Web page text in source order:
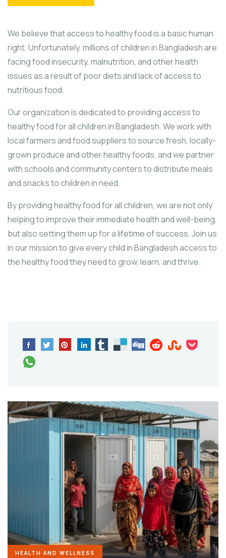
We believe that access to healthy food is a basic human
right. Unfortunately, millions of children in Bangladesh are
facing food insecurity, malnutrition, and other health
issues as a result of poor diets and lack of access to
nutritious food.
Our organization is dedicated to providing access to
healthy food for all children in Bangladesh. We work with
local farmers and food suppliers to source fresh, locally-
grown produce and other healthy foods, and we partner
with schools and community centers to distribute meals
and snacks to children in need.
By providing healthy food for all children, we are not only
helping to improve their immediate health and well-being,
but also setting them up for a lifetime of success. Join us
in our mission to give every child in Bangladesh access to
the healthy food they need to grow, learn, and thrive.
HEALTH AND WELLNESS